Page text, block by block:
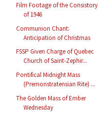
Film Footage of the Consistory
of 1946
Communion Chant:
Anticipation of Christmas
FSSP Given Charge of Quebec
Church of Saint-Zephir...
Pontifical Midnight Mass
(Premonstratensian Rite) ...
The Golden Mass of Ember
Wednesday